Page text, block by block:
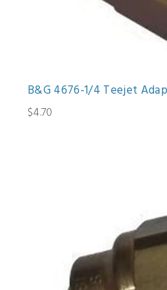
B&G 4676-1/4 Teejet
$4.70